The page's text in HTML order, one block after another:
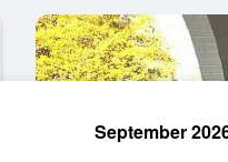
September